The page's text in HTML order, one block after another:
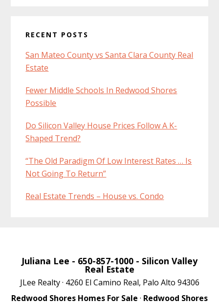
RECENT POSTS
San Mateo County vs Santa Clara County Real
Estate
Fewer Middle Schools In Redwood Shores
Possible
Do Silicon Valley House Prices Follow A K-
Shaped Trend?
“The Old Paradigm Of Low Interest Rates … Is
Not Going To Return”
Real Estate Trends – House vs. Condo
Juliana Lee - 650-857-1000 - Silicon Valley
Real Estate
JLee Realty · 4260 El Camino Real, Palo Alto 94306
Redwood Shores Homes For Sale · Redwood Shores